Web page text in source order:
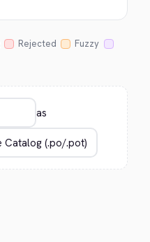
Rejected
Fuzzy
as